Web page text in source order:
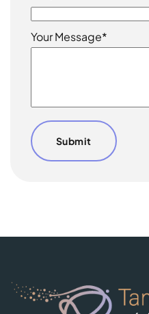
Your Message*